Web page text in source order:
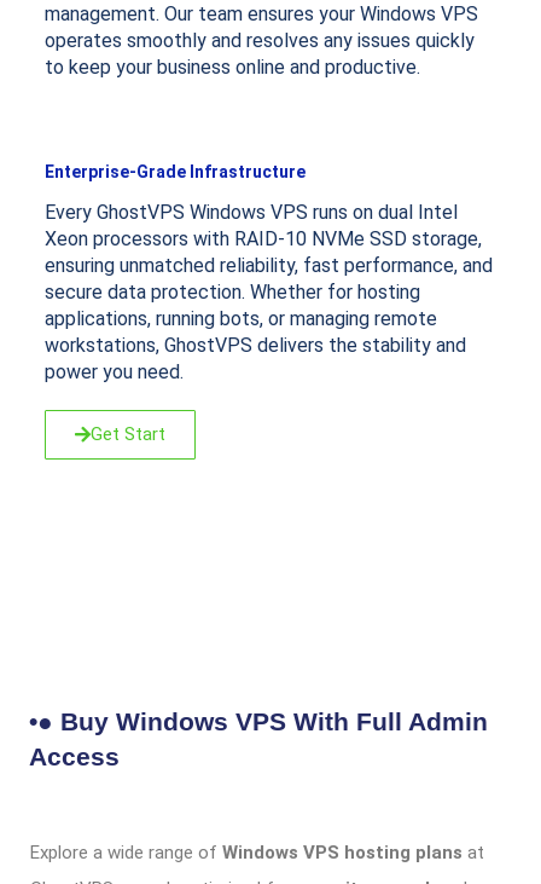
management. Our team ensures your Windows VPS
operates smoothly and resolves any issues quickly
to keep your business online and productive.
Enterprise-Grade Infrastructure
Every GhostVPS Windows VPS runs on dual Intel
Xeon processors with RAID-10 NVMe SSD storage,
ensuring unmatched reliability, fast performance, and
secure data protection. Whether for hosting
applications, running bots, or managing remote
workstations, GhostVPS delivers the stability and
power you need.
Get Start
•● Buy Windows VPS With Full Admin
Access
Explore a wide range of Windows VPS hosting plans at